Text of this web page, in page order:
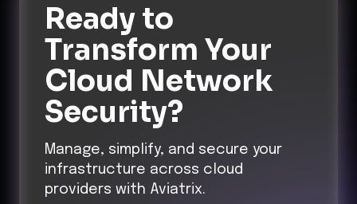
Ready to
Transform Your
Cloud Network
Security?
Manage, simplify, and secure your
infrastructure across cloud
providers with Aviatrix.